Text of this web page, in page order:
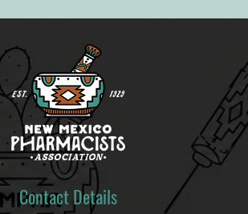
Contact Details